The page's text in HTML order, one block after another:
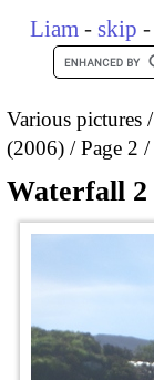
Liam - skip -
Various pictures
(2006)
Page 2
Waterfall 2